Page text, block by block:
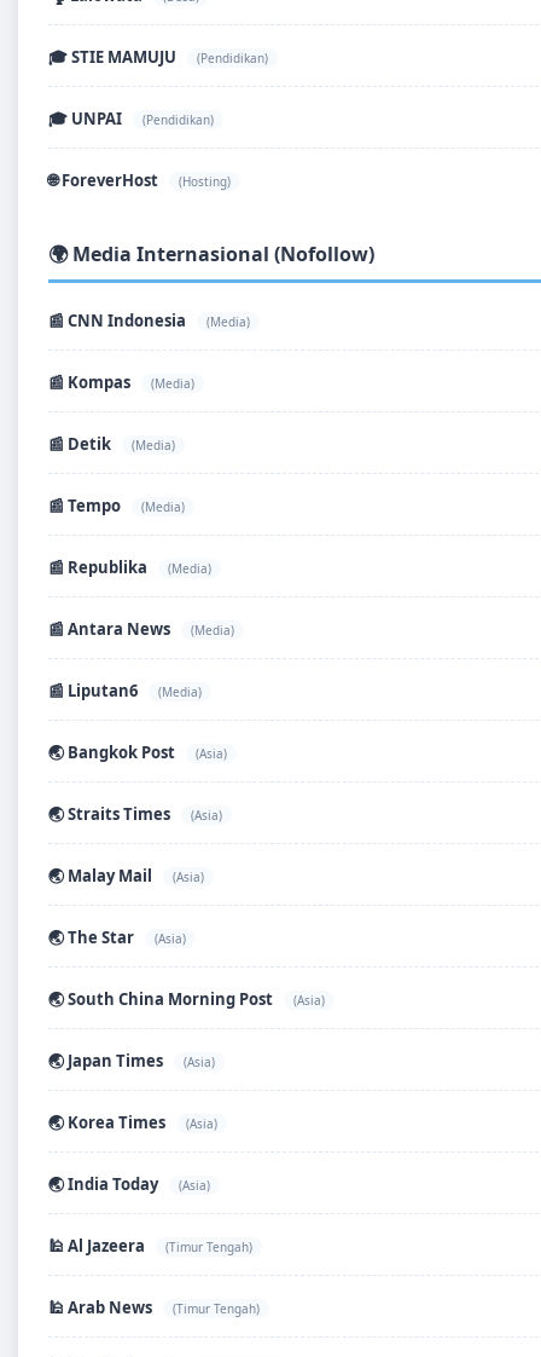
🎓 STIE MAMUJU (Pendidikan)
🎓 UNPAI (Pendidikan)
🌐 ForeverHost (Hosting)
🌍 Media Internasional (Nofollow)
📰 CNN Indonesia (Media)
📰 Kompas (Media)
📰 Detik (Media)
📰 Tempo (Media)
📰 Republika (Media)
📰 Antara News (Media)
📰 Liputan6 (Media)
🌏 Bangkok Post (Asia)
🌏 Straits Times (Asia)
🌏 Malay Mail (Asia)
🌏 The Star (Asia)
🌏 South China Morning Post (Asia)
🌏 Japan Times (Asia)
🌏 Korea Times (Asia)
🌏 India Today (Asia)
🕌 Al Jazeera (Timur Tengah)
🕌 Arab News (Timur Tengah)